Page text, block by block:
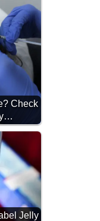
Check
Jelly